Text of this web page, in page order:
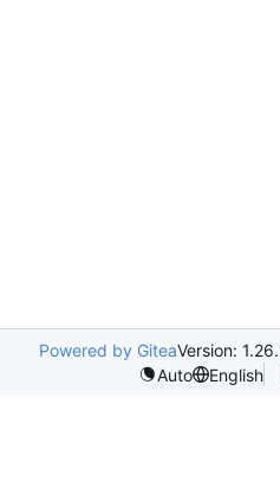
Powered by GiteaVersion:
Auto
English